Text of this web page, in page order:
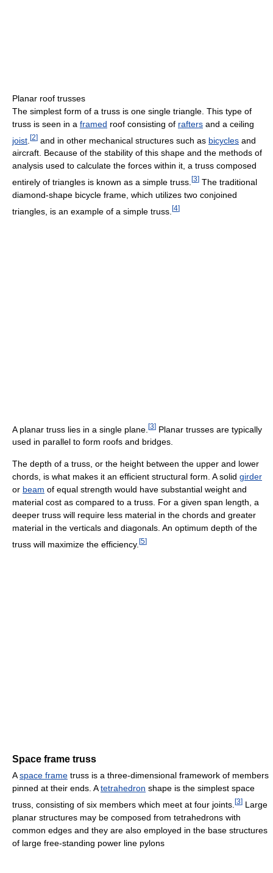
Planar roof trusses
The simplest form of a truss is one single triangle. This type of
truss is seen in a framed roof consisting of rafters and a ceiling
joist [2] and in other mechanical structures such as bicycles and
aircraft. Because of the stability of this shape and the methods of
analysis used to calculate the forces within it, a truss composed
entirely of triangles is known as a simple truss. [3] The traditional
diamond-shape bicycle frame, which utilizes two conjoined
triangles, is an example of a simple truss. [4]
A planar truss lies in a single plane. [3] Planar trusses are typically
used in parallel to form roofs and bridges.
The depth of a truss, or the height between the upper and lower
chords, is what makes it an efficient structural form. A solid girder
or beam of equal strength would have substantial weight and
material cost as compared to a truss. For a given span length, a
deeper truss will require less material in the chords and greater
material in the verticals and diagonals. An optimum depth of the
truss will maximize the efficiency. [5]
Space frame truss
Aspace frame truss is a three-dimensional framework of members
pinned at their ends. Atetrahedron shape is the simplest space
truss, consisting of six members which meet at four joints. [3] Large
planar structures may be composed from tetrahedrons with
common edges and they are also employed in the base structures
of large free-standing power line pylons